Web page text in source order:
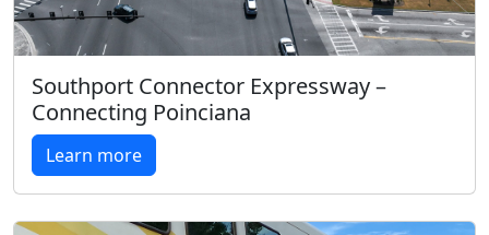
Southport Connector Expressway –
Connecting Poinciana
Learn more